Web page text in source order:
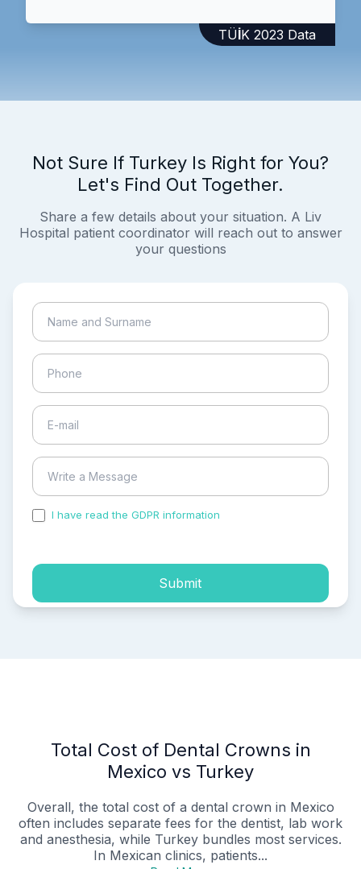
TÜİK 2023 Data
Not Sure If Turkey Is Right for You?
Let's Find Out Together.
Share a few details about your situation. A Liv
Hospital patient coordinator will reach out to answer
your questions
I have read the GDPR information
Submit
Total Cost of Dental Crowns in
Mexico vs Turkey
Overall, the total cost of a dental crown in Mexico
often includes separate fees for the dentist, lab work
and anesthesia, while Turkey bundles most services.
In Mexican clinics, patients...